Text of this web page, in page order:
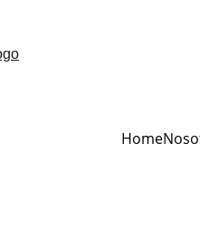
Home